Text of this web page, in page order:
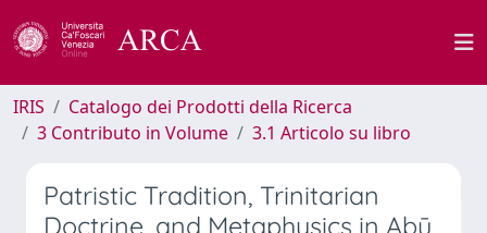
IRIS
Catalogo dei Prodotti della Ricerca
3 Contributo in Volume
3.1 Articolo su libro
Patristic Tradition, Trinitarian
Doctrine, and Metaphysics in Abū